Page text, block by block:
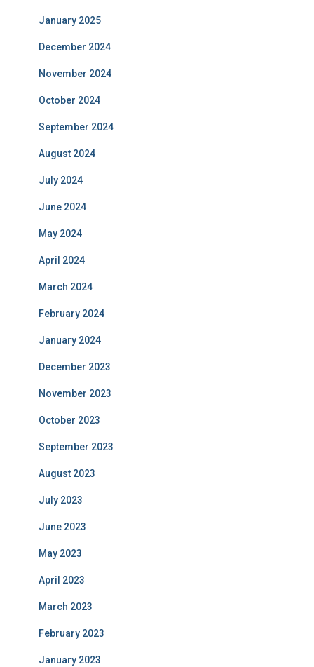
January 2025
December 2024
November 2024
October 2024
September 2024
August 2024
July 2024
June 2024
May 2024
April 2024
March 2024
February 2024
January 2024
December 2023
November 2023
October 2023
September 2023
August 2023
July 2023
June 2023
May 2023
April 2023
March 2023
February 2023
January 2023